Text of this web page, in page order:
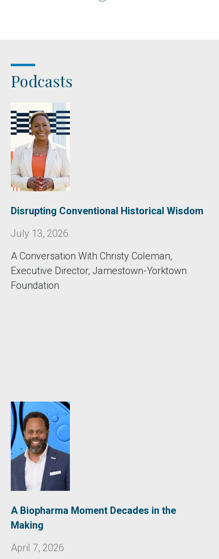
Podcasts
Disrupting Conventional Historical Wisdom
July 13, 2026
A Conversation With Christy Coleman,
Executive Director, Jamestown-Yorktown
Foundation
A Biopharma Moment Decades in the
Making
April 7, 2026